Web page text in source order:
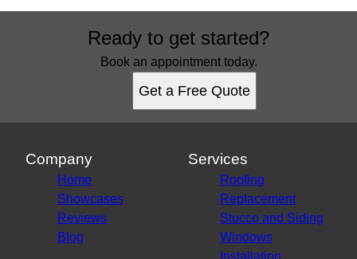
Ready to get started?
Book an appointment today.
Get a Free Quote
Company
Home
Showcases
Reviews
Blog
Services
Roofing
Replacement
Stucco and Siding
Windows
Installation